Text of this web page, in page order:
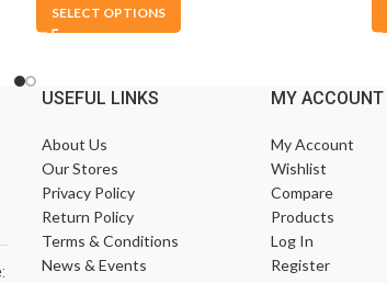
SELECT OPTIONS
USEFUL LINKS
About Us
Our Stores
Privacy Policy
Return Policy
Terms & Conditions
News & Events
MY ACCOUNT
My Account
Wishlist
Compare
Products
Log In
Register